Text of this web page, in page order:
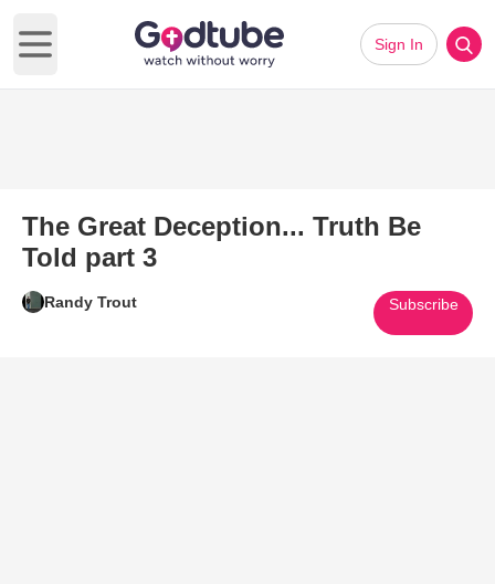
Open main menu
Sign In
The Great Deception... Truth Be
Told part 3
Randy Trout Subscribe